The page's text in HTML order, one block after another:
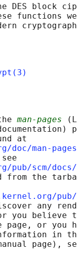
DES block
functions
man-pages
at
doc/man-
scm/docs/
from the
pub/
any
you believe
page, or you
in
page),